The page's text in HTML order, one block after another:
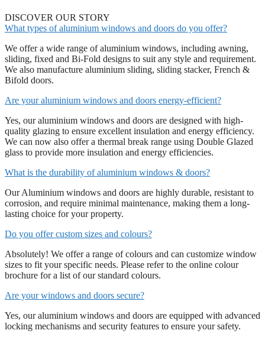
DISCOVER OUR STORY
What types of aluminium windows and doors do you offer?
We offer a wide range of aluminium windows, including awning,
sliding, fixed and Bi-Fold designs to suit any style and requirement.
We also manufacture aluminium sliding, sliding stacker, French &
Bifold doors.
Are your aluminium windows and doors energy-efficient?
Yes, our aluminium windows and doors are designed with high-
quality glazing to ensure excellent insulation and energy efficiency.
We can now also offer a thermal break range using Double Glazed
glass to provide more insulation and energy efficiencies.
What is the durability of aluminium windows & doors?
Our Aluminium windows and doors are highly durable, resistant to
corrosion, and require minimal maintenance, making them a long-
lasting choice for your property.
Do you offer custom sizes and colours?
Absolutely! We offer a range of colours and can customize window
sizes to fit your specific needs. Please refer to the online colour
brochure for a list of our standard colours.
Are your windows and doors secure?
Yes, our aluminium windows and doors are equipped with advanced
locking mechanisms and security features to ensure your safety.